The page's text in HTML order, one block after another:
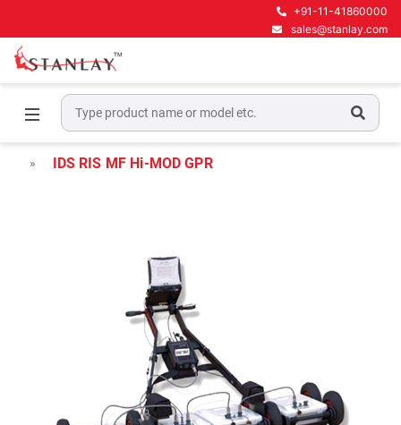
+91-11-41860000
sales@stanlay.com
Home
Underground Locating Equipment
Underground Utility Mapping GPR
IDS RIS MF Hi-MOD GPR